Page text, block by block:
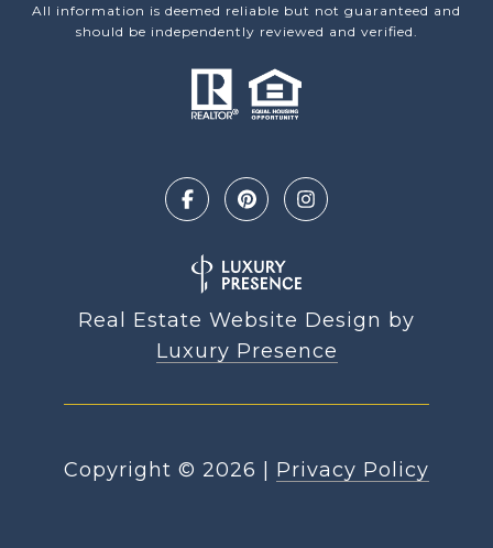
All information is deemed reliable but not guaranteed and
should be independently reviewed and verified.
Real Estate Website Design by
Luxury Presence
Copyright © 2026 Privacy Policy